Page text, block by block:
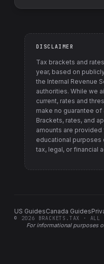
DISCLAIMER
Tax brackets and
year, based on
the Internal Revenue
authorities. While we
current, rates and
make no guarantee
Brackets, rates, and
amounts are
educational purposes
tax, legal, or financial
US GuidesCanada Guides
For informational purposes
© 2026 BRACKETS.TAX · ALL